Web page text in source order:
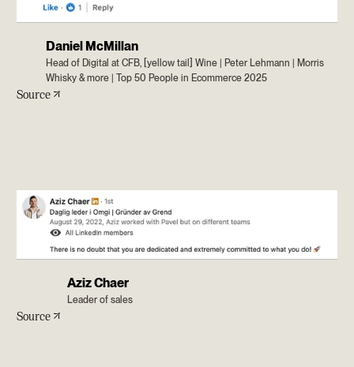
Daniel McMillan
Head of Digital at CFB, [yellow tail] Wine | Peter Lehmann | Morris
Whisky & more | Top 50 People in Ecommerce 2025
Source
Aziz Chaer
Leader of sales
Source